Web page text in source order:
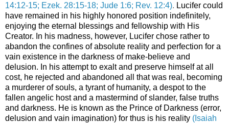
14:12-15; Ezek. 28:15-18; Jude 1:6; Rev. 12:4). Lucifer could
have remained in his highly honored position indefinitely,
enjoying the eternal blessings and fellowship with His
Creator. In his madness, however, Lucifer chose rather to
abandon the confines of absolute reality and perfection for a
vain existence in the darkness of make-believe and
delusion. In his attempt to exalt and preserve himself at all
cost, he rejected and abandoned all that was real, becoming
a murderer of souls, a tyrant of humanity, a despot to the
fallen angelic host and a mastermind of slander, false truths
and darkness. He is known as the Prince of Darkness (error,
delusion and vain imagination) for thus is his reality (Isaiah